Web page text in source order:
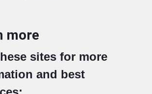
more
sites for more
and best